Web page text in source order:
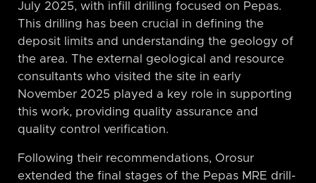
July 2025, with infill drilling focused on Pepas.
This drilling has been crucial in defining the
deposit limits and understanding the geology of
the area. The external geological and resource
consultants who visited the site in early
November 2025 played a key role in supporting
this work, providing quality assurance and
quality control verification.
Following their recommendations, Orosur
extended the final stages of the Pepas MRE drill-